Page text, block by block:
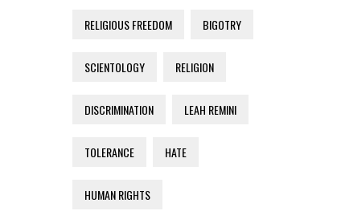
RELIGIOUS FREEDOM BIGOTRY
SCIENTOLOGY RELIGION
DISCRIMINATION LEAH REMINI
TOLERANCE HATE
HUMAN RIGHTS